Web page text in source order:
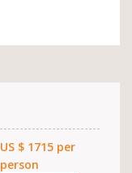
US $ 1715 per
person